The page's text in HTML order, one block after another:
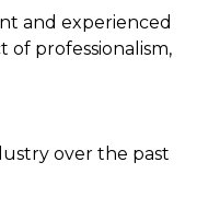
and experienced
professionalism,
over the past